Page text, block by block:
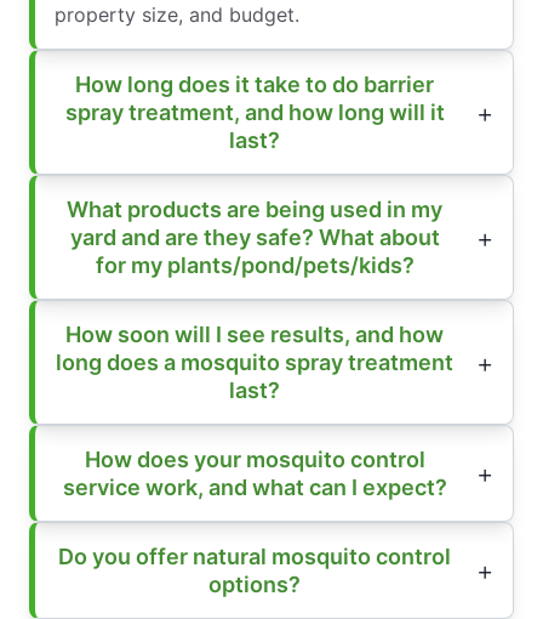
property size, and budget.
How long does it take to do barrier
spray treatment, and how long will it
last?
What products are being used in my
yard and are they safe? What about
for my plants/pond/pets/kids?
How soon will I see results, and how
long does a mosquito spray treatment
last?
How does your mosquito control
service work, and what can I expect?
Do you offer natural mosquito control
options?